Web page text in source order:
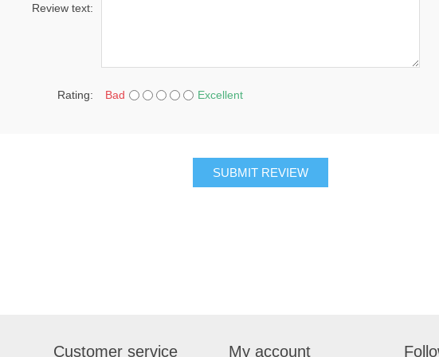
Review text:
Rating: Bad Excellent
SUBMIT REVIEW
Customer service My account